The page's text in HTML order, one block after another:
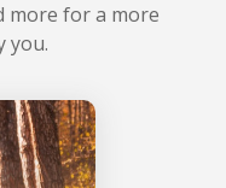
more for a more
you.